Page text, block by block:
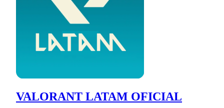
VALORANT LATAM OFICIAL